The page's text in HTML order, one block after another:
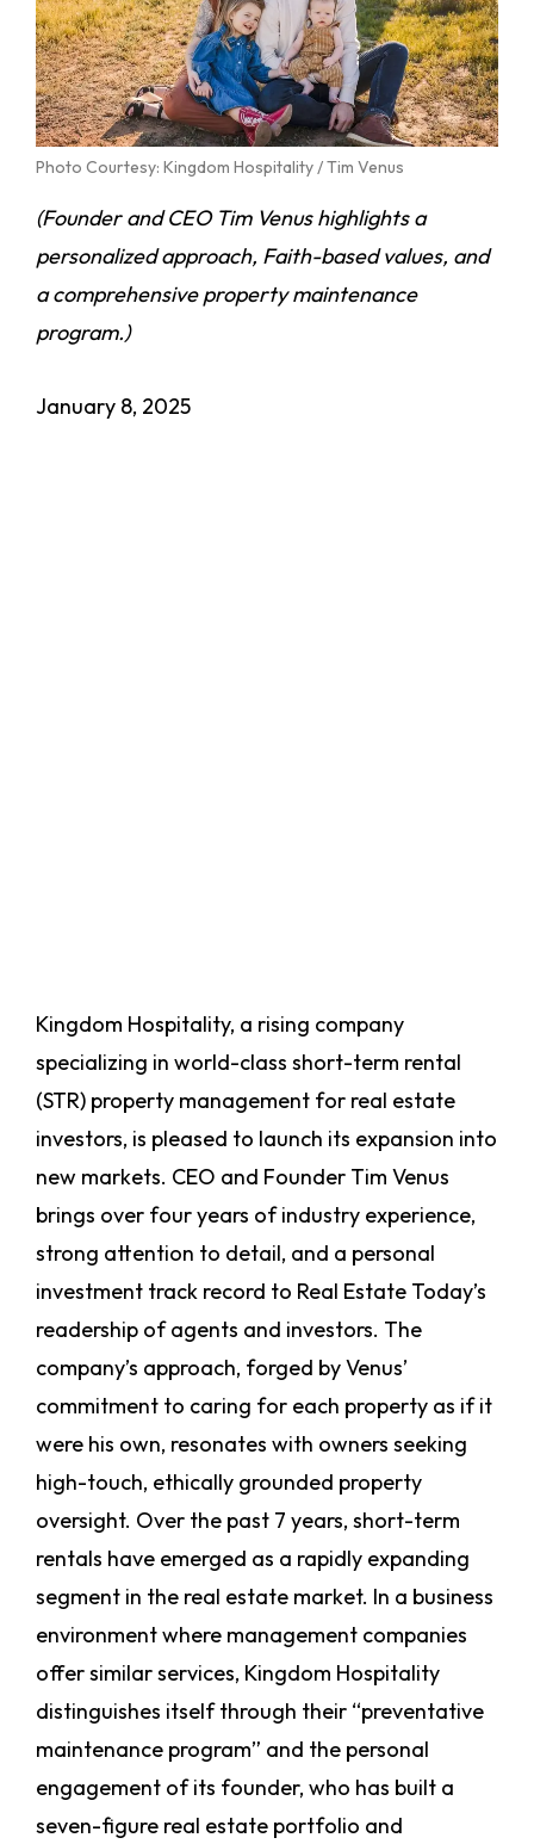
Photo Courtesy: Kingdom Hospitality / Tim Venus
(Founder and CEO Tim Venus highlights a
personalized approach, Faith-based values, and
a comprehensive property maintenance
program.)
January 8, 2025
Kingdom Hospitality, a rising company
specializing in world-class short-term rental
(STR) property management for real estate
investors, is pleased to launch its expansion into
new markets. CEO and Founder Tim Venus
brings over four years of industry experience,
strong attention to detail, and a personal
investment track record to Real Estate Today’s
readership of agents and investors. The
company’s approach, forged by Venus’
commitment to caring for each property as if it
were his own, resonates with owners seeking
high-touch, ethically grounded property
oversight. Over the past 7 years, short-term
rentals have emerged as a rapidly expanding
segment in the real estate market. In a business
environment where management companies
offer similar services, Kingdom Hospitality
distinguishes itself through their “preventative
maintenance program” and the personal
engagement of its founder, who has built a
seven-figure real estate portfolio and